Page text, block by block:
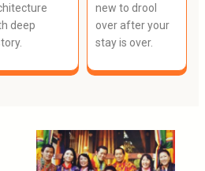
deep
new to drool
over after your
stay is over.